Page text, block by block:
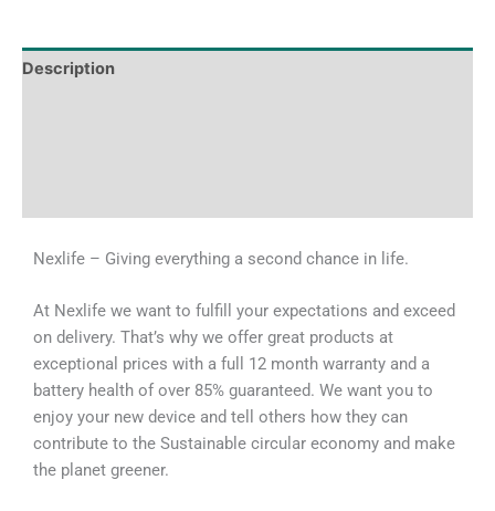
Description
Nexlife – Giving everything a second chance in life.
At Nexlife we want to fulfill your expectations and exceed
on delivery. That’s why we offer great products at
exceptional prices with a full 12 month warranty and a
battery health of over 85% guaranteed. We want you to
enjoy your new device and tell others how they can
contribute to the Sustainable circular economy and make
the planet greener.